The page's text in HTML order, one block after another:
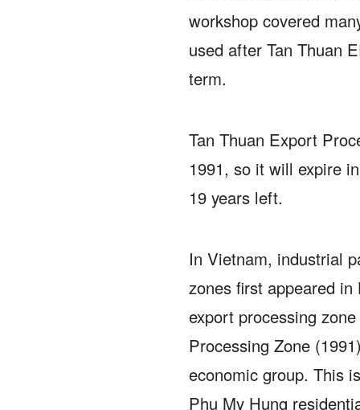
workshop covered
used after Tan Thuan
term.
Tan Thuan Export
1991, so it will expire
19 years left.
In Vietnam, industrial
zones first appeared
export processing
Processing Zone
economic group. This
Phu My Hung